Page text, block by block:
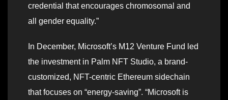
credential that encourages chromosomal and
all gender equality.”
In December, Microsoft’s M12 Venture Fund led
the investment in Palm NFT Studio, a brand-
customized, NFT-centric Ethereum sidechain
that focuses on “energy-saving”. “Microsoft is